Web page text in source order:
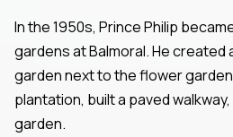
In the 1950s, Prince Philip
gardens at Balmoral. He created
garden next to the flower
plantation, built a paved
garden.